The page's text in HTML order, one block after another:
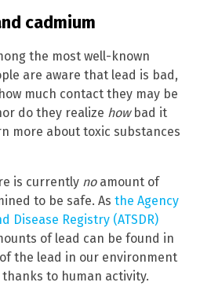
cadmium
the most well-known
are aware that lead is bad,
much contact they may be
do they realize howbad it
more about toxic substances
is currently noamount of
to be safe. As the Agency
Disease Registry (ATSDR)
of lead can be found in
the lead in our environment
to human activity.